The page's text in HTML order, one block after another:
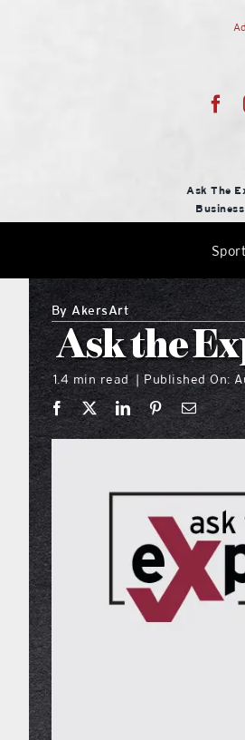
Ask The
ByAkersArt
Ask the
1.4 min read Published On: